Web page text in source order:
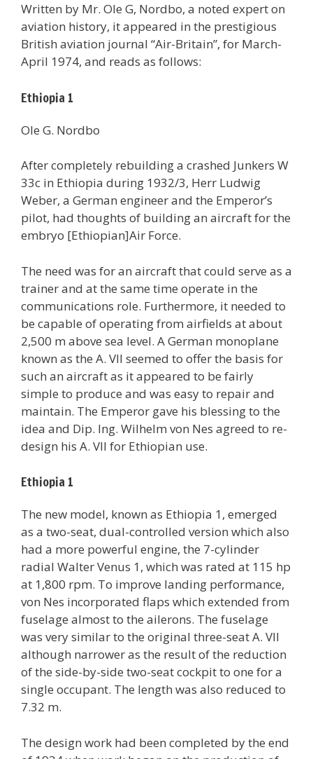
Written by Mr. Ole G, Nordbo, a noted expert on
aviation history, it appeared in the prestigious
British aviation journal “Air-Britain”, for March-
April 1974, and reads as follows:
Ethiopia 1
Ole G. Nordbo
After completely rebuilding a crashed Junkers W
33c in Ethiopia during 1932/3, Herr Ludwig
Weber, a German engineer and the Emperor’s
pilot, had thoughts of building an aircraft for the
embryo [Ethiopian]Air Force.
The need was for an aircraft that could serve as a
trainer and at the same time operate in the
communications role. Furthermore, it needed to
be capable of operating from airfields at about
2,500 m above sea level. A German monoplane
known as the A. VII seemed to offer the basis for
such an aircraft as it appeared to be fairly
simple to produce and was easy to repair and
maintain. The Emperor gave his blessing to the
idea and Dip. Ing. Wilhelm von Nes agreed to re-
design his A. VII for Ethiopian use.
Ethiopia 1
The new model, known as Ethiopia 1, emerged
as a two-seat, dual-controlled version which also
had a more powerful engine, the 7-cylinder
radial Walter Venus 1, which was rated at 115 hp
at 1,800 rpm. To improve landing performance,
von Nes incorporated flaps which extended from
fuselage almost to the ailerons. The fuselage
was very similar to the original three-seat A. VII
although narrower as the result of the reduction
of the side-by-side two-seat cockpit to one for a
single occupant. The length was also reduced to
7.32 m.
The design work had been completed by the end